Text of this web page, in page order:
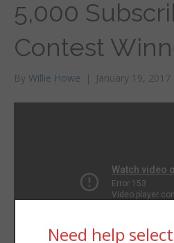
5,000
Contest
By Willie Howe | January 19, 2017
Need help